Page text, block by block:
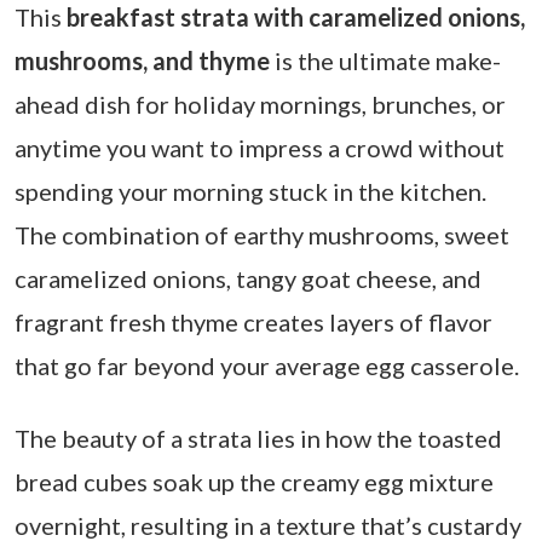
This breakfast strata with caramelized onions,
mushrooms, and thyme is the ultimate make-
ahead dish for holiday mornings, brunches, or
anytime you want to impress a crowd without
spending your morning stuck in the kitchen.
The combination of earthy mushrooms, sweet
caramelized onions, tangy goat cheese, and
fragrant fresh thyme creates layers of flavor
that go far beyond your average egg casserole.
The beauty of a strata lies in how the toasted
bread cubes soak up the creamy egg mixture
overnight, resulting in a texture that’s custardy